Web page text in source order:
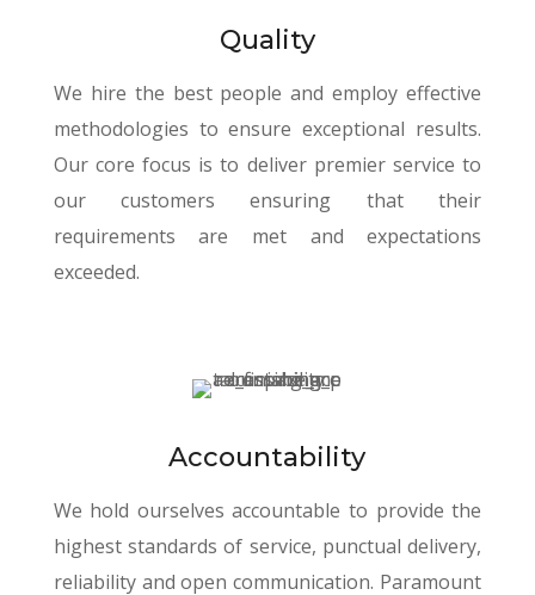
Quality
We hire the best people and employ effective
methodologies to ensure exceptional results.
Our core focus is to deliver premier service to
our customers ensuring that their
requirements are met and expectations
exceeded.
Accountability
We hold ourselves accountable to provide the
highest standards of service, punctual delivery,
reliability and open communication. Paramount